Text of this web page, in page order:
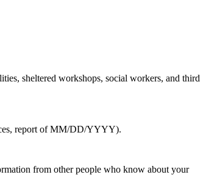
sheltered workshops, social workers, and third
report of MM/DD/YYYY).
from other people who know about your